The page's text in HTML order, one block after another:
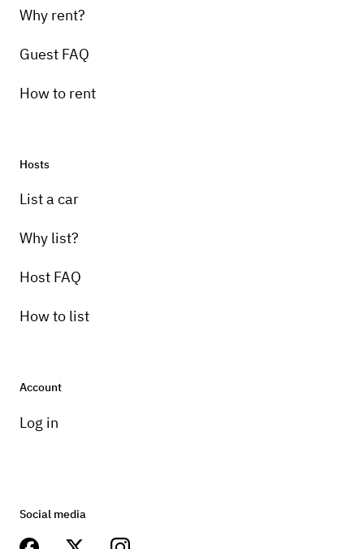
Why rent?
Guest FAQ
How to rent
Hosts
List a car
Why list?
Host FAQ
How to list
Account
Log in
Social media